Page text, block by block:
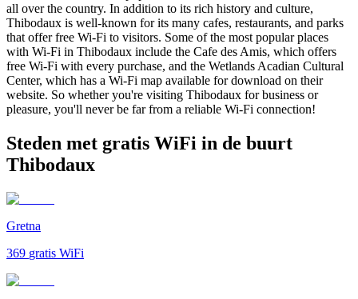
all over the country. In addition to its rich history and culture,
Thibodaux is well-known for its many cafes, restaurants, and parks
that offer free Wi-Fi to visitors. Some of the most popular places
with Wi-Fi in Thibodaux include the Cafe des Amis, which offers
free Wi-Fi with every purchase, and the Wetlands Acadian Cultural
Center, which has a Wi-Fi map available for download on their
website. So whether you're visiting Thibodaux for business or
pleasure, you'll never be far from a reliable Wi-Fi connection!
Steden met gratis WiFi in de buurt
Thibodaux
Gretna
369 gratis WiFi